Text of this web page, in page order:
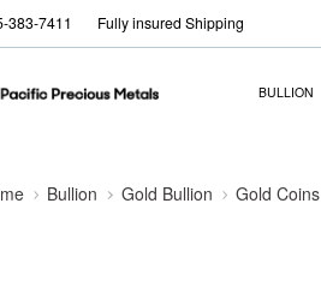
383-7411 Fully insured Shipping
BULLION
Bullion Gold Bullion Gold Coins